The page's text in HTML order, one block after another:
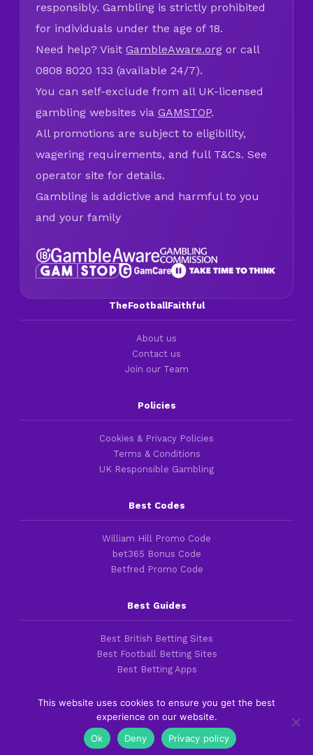
responsibly. Gambling is strictly prohibited
for individuals under the age of 18.
Need help? Visit GambleAware.org or call
0808 8020 133 (available 24/7).
You can self-exclude from all UK-licensed
gambling websites via GAMSTOP.
All promotions are subject to eligibility,
wagering requirements, and full T&Cs. See
operator site for details.
Gambling is addictive and harmful to you
and your family
TheFootballFaithful
About us
Contact us
Join our Team
Policies
Cookies & Privacy Policies
Terms & Conditions
UK Responsible Gambling
Best Codes
William Hill Promo Code
bet365 Bonus Code
Betfred Promo Code
Best Guides
Best British Betting Sites
Best Football Betting Sites
Best Betting Apps
Copyright 2016-2026 © thefootballfaithful.com
Cookies & Privacy Policies| Terms of Service
This website uses cookies to ensure you get the best
experience on our website.
Ok
Deny Privacy policy